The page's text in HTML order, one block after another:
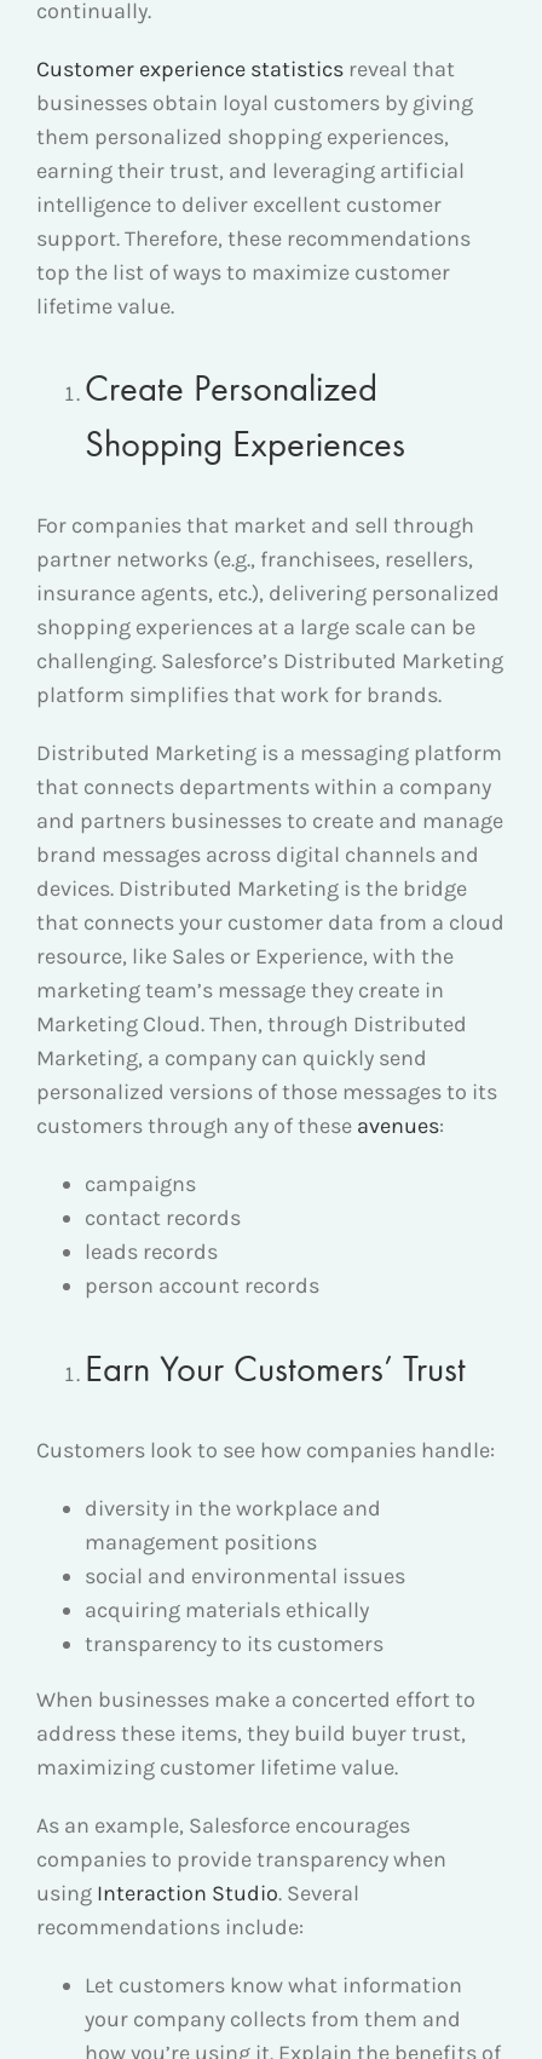
continually.
Customer experience statistics reveal that
businesses obtain loyal customers by giving
them personalized shopping experiences,
earning their trust, and leveraging artificial
intelligence to deliver excellent customer
support. Therefore, these recommendations
top the list of ways to maximize customer
lifetime value.
Create Personalized
Shopping Experiences
For companies that market and sell through
partner networks (e.g., franchisees, resellers,
insurance agents, etc.), delivering personalized
shopping experiences at a large scale can be
challenging. Salesforce’s Distributed Marketing
platform simplifies that work for brands.
Distributed Marketing is a messaging platform
that connects departments within a company
and partners businesses to create and manage
brand messages across digital channels and
devices. Distributed Marketing is the bridge
that connects your customer data from a cloud
resource, like Sales or Experience, with the
marketing team’s message they create in
Marketing Cloud. Then, through Distributed
Marketing, a company can quickly send
personalized versions of those messages to its
customers through any of these avenues:
campaigns
contact records
leads records
person account records
Earn Your Customers’ Trust
Customers look to see how companies handle:
diversity in the workplace and
management positions
social and environmental issues
acquiring materials ethically
transparency to its customers
When businesses make a concerted effort to
address these items, they build buyer trust,
maximizing customer lifetime value.
As an example, Salesforce encourages
companies to provide transparency when
using Interaction Studio. Several
recommendations include:
Let customers know what information
your company collects from them and
how you’re using it. Explain the benefits of